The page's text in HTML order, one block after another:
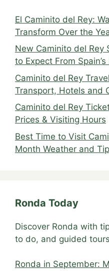
El Caminito del Rey:
Transform Over the
New Caminito del Rey
to Expect From
Caminito del Rey
Transport, Hotels and
Caminito del Rey
Prices & Visiting Hours
Best Time to Visit
Month Weather and
Ronda Today
Discover Ronda with
to do, and guided
Ronda in September: